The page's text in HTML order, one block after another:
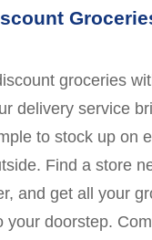
groceries
delivery service
to stock up on
Find a store
and get all your
your doorstep.